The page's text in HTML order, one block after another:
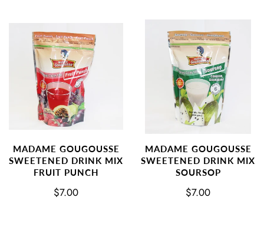
MADAME GOUGOUSSE
SWEETENED DRINK MIX
FRUIT PUNCH
$7.00
MADAME GOUGOUSSE
SWEETENED DRINK MIX
SOURSOP
$7.00